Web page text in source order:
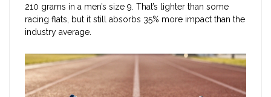
210 grams in a men’s size 9. That’s lighter than some
racing flats, but it still absorbs 35% more impact than the
industry average.